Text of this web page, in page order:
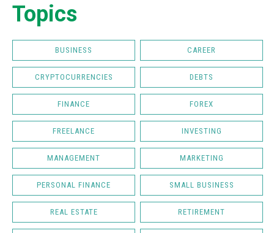
Topics
BUSINESS CAREER
CRYPTOCURRENCIES DEBTS
FINANCE FOREX
FREELANCE INVESTING
MANAGEMENT MARKETING
PERSONAL FINANCE SMALL BUSINESS
REAL ESTATE RETIREMENT